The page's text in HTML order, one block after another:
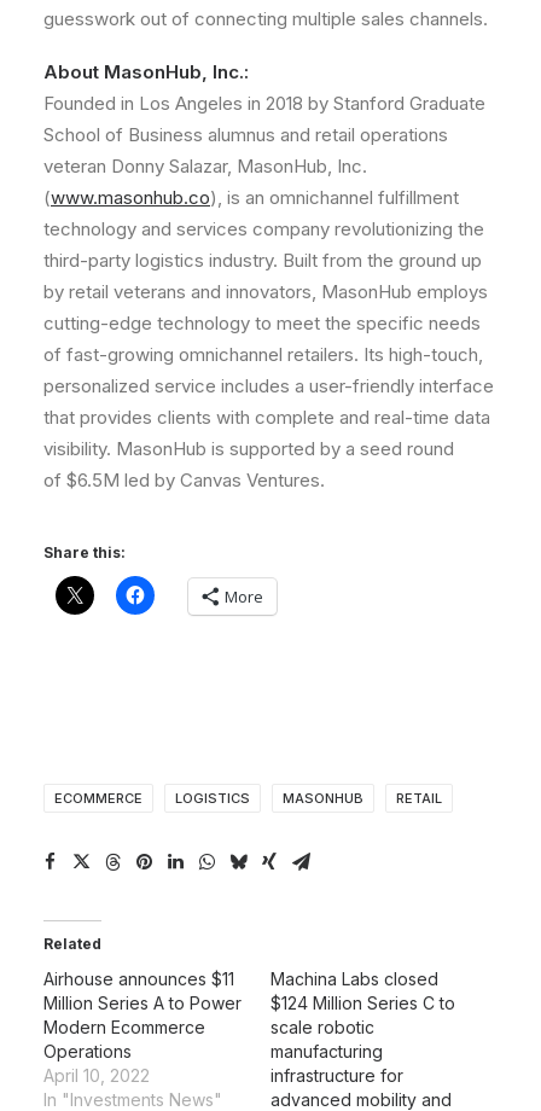
guesswork out of connecting multiple sales channels.
About MasonHub, Inc.:
Founded in Los Angeles in 2018 by Stanford Graduate
School of Business alumnus and retail operations
veteran Donny Salazar, MasonHub, Inc.
(www.masonhub.co), is an omnichannel fulfillment
technology and services company revolutionizing the
third-party logistics industry. Built from the ground up
by retail veterans and innovators, MasonHub employs
cutting-edge technology to meet the specific needs
of fast-growing omnichannel retailers. Its high-touch,
personalized service includes a user-friendly interface
that provides clients with complete and real-time data
visibility. MasonHub is supported by a seed round
of $6.5M led by Canvas Ventures.
Share this:
More
ECOMMERCE LOGISTICS MASONHUB RETAIL
Related
Airhouse announces $11
Million Series A to Power
Modern Ecommerce
Operations
April 10, 2022
In "Investments News"
Machina Labs closed
$124 Million Series C to
scale robotic
manufacturing
infrastructure for
advanced mobility and